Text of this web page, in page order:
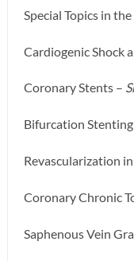
Special Topics in
Cardiogenic Shock
Coronary Stents –
Bifurcation
Revascularization
Coronary Chronic
Saphenous Vein